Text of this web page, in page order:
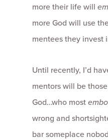
more their life will
more God will use
mentees they invest
Until recently, I’d
mentors will be
God…who most
wrong and
bar someplace